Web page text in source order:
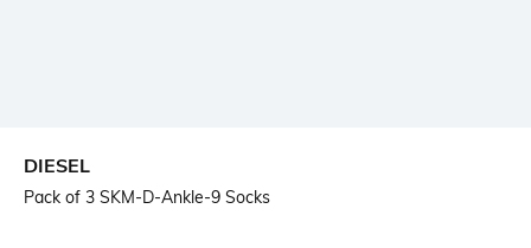
DIESEL
Pack of 3 SKM-D-Ankle-9 Socks